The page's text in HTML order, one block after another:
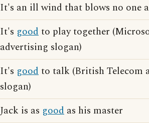
It's an ill wind that blows no one
It's goodto play together
advertising slogan)
It's goodto talk (British Telecom
slogan)
Jack is as good as his master